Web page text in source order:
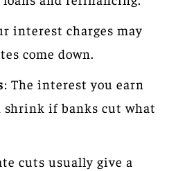
interest charges may
come down.
: The interest you earn
shrink if banks cut what
cuts usually give a